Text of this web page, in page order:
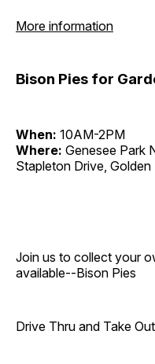
More information
Bison Pies for
When: 10AM-2PM
Where: Genesee Park
Stapleton Drive, Golden
Join us to collect your
available--Bison Pies
Drive Thru and Take